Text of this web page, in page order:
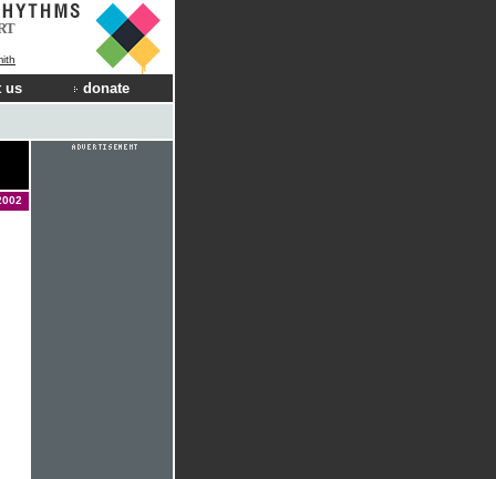
us donate